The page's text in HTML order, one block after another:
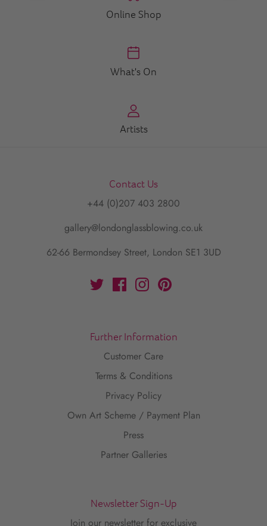
Online Shop
What's On
Artists
Contact Us
+44 (0)207 403 2800
gallery@londonglassblowing.co.uk
62-66 Bermondsey Street, London SE1 3UD
Further Information
Customer Care
Terms & Conditions
Privacy Policy
Own Art Scheme / Payment Plan
Press
Partner Galleries
Newsletter Sign-Up
Join our newsletter for exclusive